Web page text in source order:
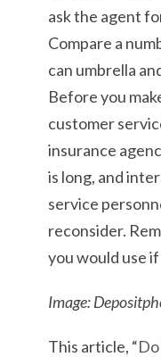
ask the agent
Compare a
can umbrella
Before you
customer
insurance
is long, and
service
reconsider.
you would use if
Image:
This article, “